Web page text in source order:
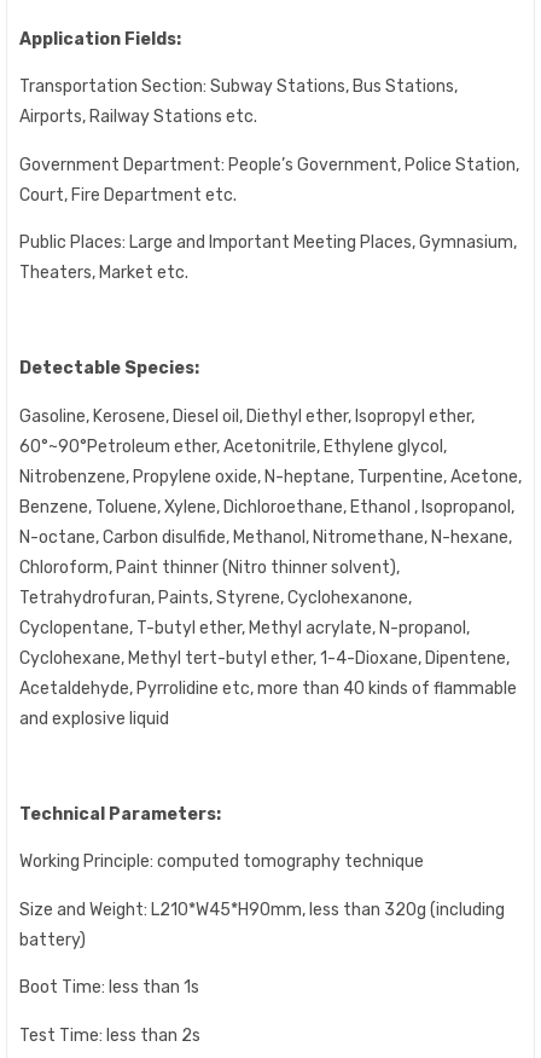
Application Fields:
Transportation Section: Subway Stations, Bus Stations,
Airports, Railway Stations etc.
Government Department: People’s Government, Police Station,
Court, Fire Department etc.
Public Places: Large and Important Meeting Places, Gymnasium,
Theaters, Market etc.
Detectable Species:
Gasoline, Kerosene, Diesel oil, Diethyl ether, Isopropyl ether,
60°~90°Petroleum ether, Acetonitrile, Ethylene glycol,
Nitrobenzene, Propylene oxide, N-heptane, Turpentine, Acetone,
Benzene, Toluene, Xylene, Dichloroethane, Ethanol , Isopropanol,
N-octane, Carbon disulfide, Methanol, Nitromethane, N-hexane,
Chloroform, Paint thinner (Nitro thinner solvent),
Tetrahydrofuran, Paints, Styrene, Cyclohexanone,
Cyclopentane, T-butyl ether, Methyl acrylate, N-propanol,
Cyclohexane, Methyl tert-butyl ether, 1-4-Dioxane, Dipentene,
Acetaldehyde, Pyrrolidine etc, more than 40 kinds of flammable
and explosive liquid
Technical Parameters:
Working Principle: computed tomography technique
Size and Weight: L210*W45*H90mm, less than 320g (including
battery)
Boot Time: less than 1s
Test Time: less than 2s